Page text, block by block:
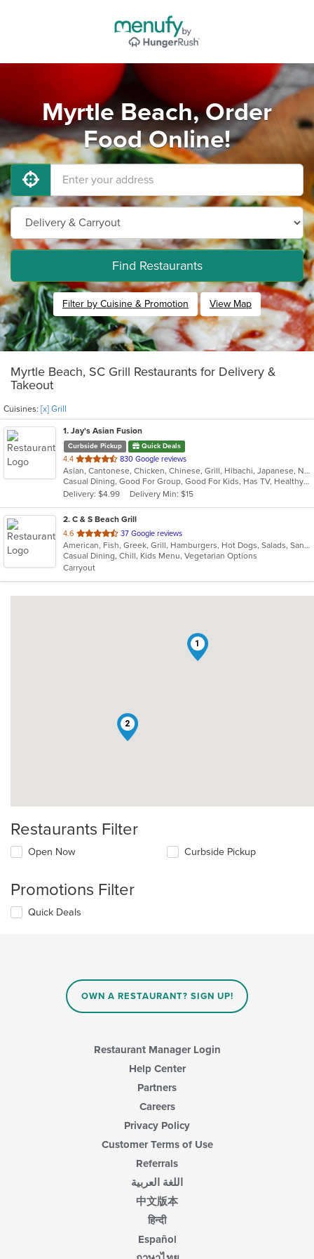
Myrtle Beach, Order
Food Online!
Find Restaurants
Filter by Cuisine & Promotion View Map
Myrtle Beach, SC Grill Restaurants for Delivery &
Takeout
Cuisines: [x] Grill
1. Jay's Asian Fusion
Curbside Pickup Quick Deals
4.4 out
of
5
stars.
830 Google reviews
Asian, Cantonese, Chicken, Chinese, Grill, Hibachi, Japanese, Noodles, Salads, Seafood, Soup, Steak, Sushi, Thai, Wings
Casual Dining, Good For Group, Good For Kids, Has TV, Healthy Options
Delivery: $4.99
Delivery Min: $15
2. C & S Beach Grill
4.6 out
of
5
stars.
37 Google reviews
American, Fish, Greek, Grill, Hamburgers, Hot Dogs, Salads, Sandwiches, Seafood, Soup, Subs, Wings, Wraps
Casual Dining, Chill, Kids Menu, Vegetarian Options
Carryout
1
2
Restaurants Filter
Open Now Curbside Pickup
Promotions Filter
Quick Deals
OWN A RESTAURANT? SIGN UP!
Restaurant Manager Login
Help Center
Partners
Careers
Privacy Policy
Customer Terms of Use
Referrals
اللغة العربية
中文版本
हिन्दी
Español